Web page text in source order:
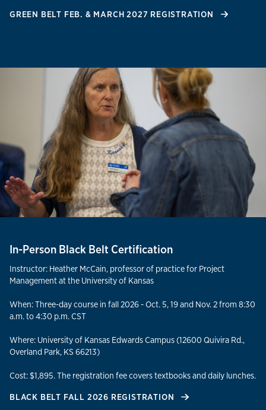
GREEN BELT FEB. & MARCH 2027 REGISTRATION
In-Person Black Belt Certification
Instructor: Heather McCain, professor of practice for Project
Management at the University of Kansas
When: Three-day course in fall 2026 - Oct. 5, 19 and Nov. 2 from 8:30
a.m. to 4:30 p.m. CST
Where: University of Kansas Edwards Campus (12600 Quivira Rd.,
Overland Park, KS 66213)
Cost: $1,895. The registration fee covers textbooks and daily lunches.
BLACK BELT FALL 2026 REGISTRATION